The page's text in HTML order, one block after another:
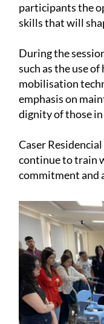
participants the
skills that will
During the
such as the use
mobilisation
emphasis on
dignity of those
Caser
continue to train
commitment and